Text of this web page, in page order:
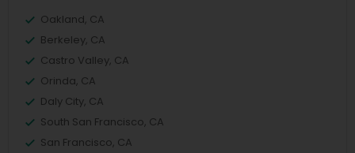
Oakland, CA
Berkeley, CA
Castro Valley, CA
Orinda, CA
Daly City, CA
South San Francisco, CA
San Francisco, CA